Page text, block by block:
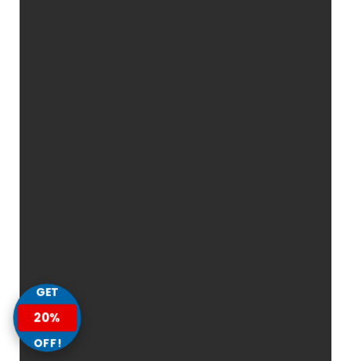
GET
20%
OFF!